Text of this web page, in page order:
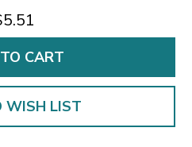
WISH LIST